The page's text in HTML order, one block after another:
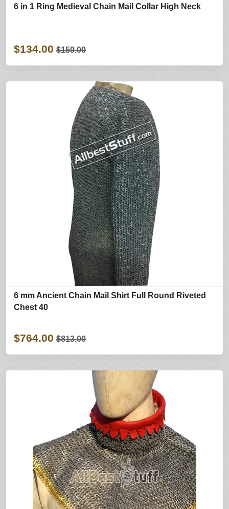
6 in 1 Ring Medieval Chain Mail Collar High Neck
$134.00 $159.00
6 mm Ancient Chain Mail Shirt Full Round Riveted
Chest 40
$764.00 $813.00